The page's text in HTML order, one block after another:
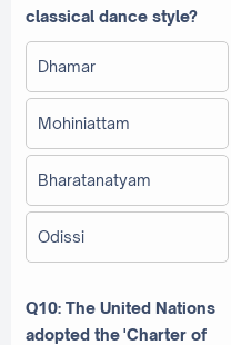
classical dance style?
Dhamar
Mohiniattam
Bharatanatyam
Odissi
Q10: The United Nations
adopted the'Charter of